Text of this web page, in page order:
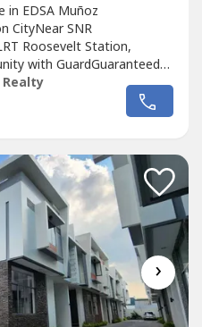
in EDSA Muñoz
CityNear SNR
Roosevelt Station,
with GuardGuaranteed
Area: 60 sqmBedrooms :
: 1 Sample Computation
Payment: 4,080,000.0070%
›